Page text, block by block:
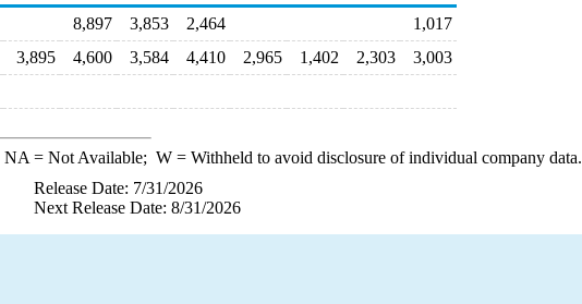
8,897 3,853 2,464
1,017
3,895 4,600 3,584 4,410 2,965 1,402 2,303
3,003
NA = Not Available; W= Withheld to avoid disclosure of individual company data.
Release Date: 7/31/2026
Next Release Date: 8/31/2026